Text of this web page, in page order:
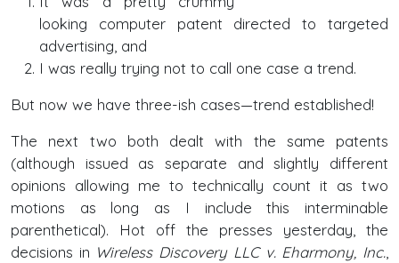
looking computer patent directed to targeted
advertising, and
I was really trying not to call one case a trend.
But now we have three-ish cases—trend established!
The next two both dealt with the same patents
(although issued as separate and slightly different
opinions allowing me to technically count it as two
motions as long as I include this interminable
parenthetical). Hot off the presses yesterday, the
decisions in Wireless Discovery LLC v. Eharmony, Inc.,